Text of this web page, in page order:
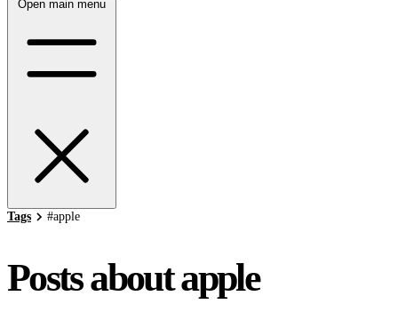
Open main menu
Tags #apple
Posts about apple